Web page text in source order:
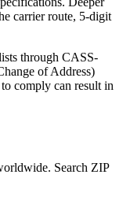
carrier route, 5-digit
through CASS-
of Address)
comply can result in
Search ZIP